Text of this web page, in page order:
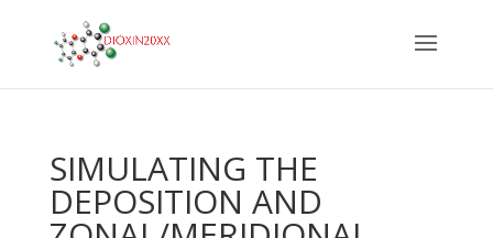
SIMULATING THE
DEPOSITION AND